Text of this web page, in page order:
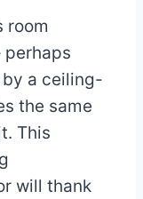
room
perhaps
a ceiling-
the same
This
will thank